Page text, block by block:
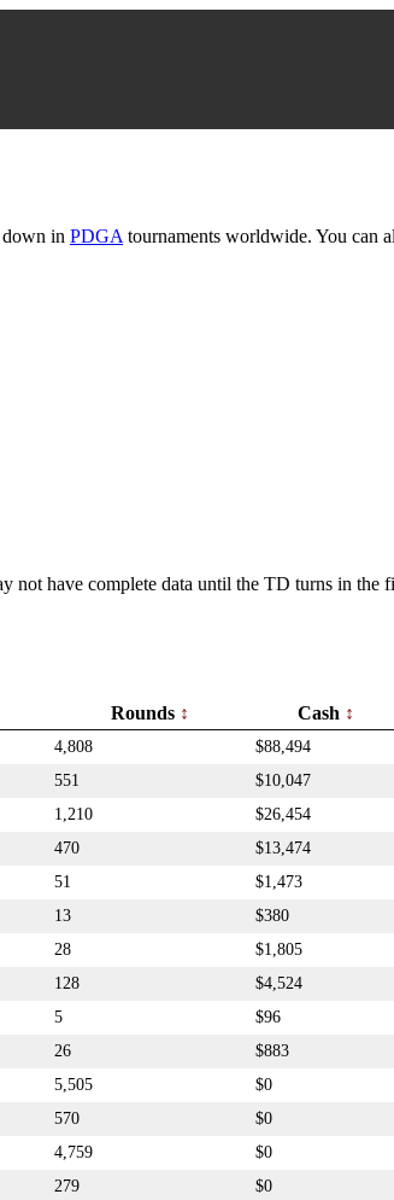
down in PDGA tournaments worldwide. You can
not have complete data until the TD turns in
Rounds Cash
4,808 $88,494
551 $10,047
1,210 $26,454
470 $13,474
51 $1,473
13 $380
28 $1,805
128 $4,524
5 $96
26 $883
5,505 $0
570 $0
4,759 $0
279 $0